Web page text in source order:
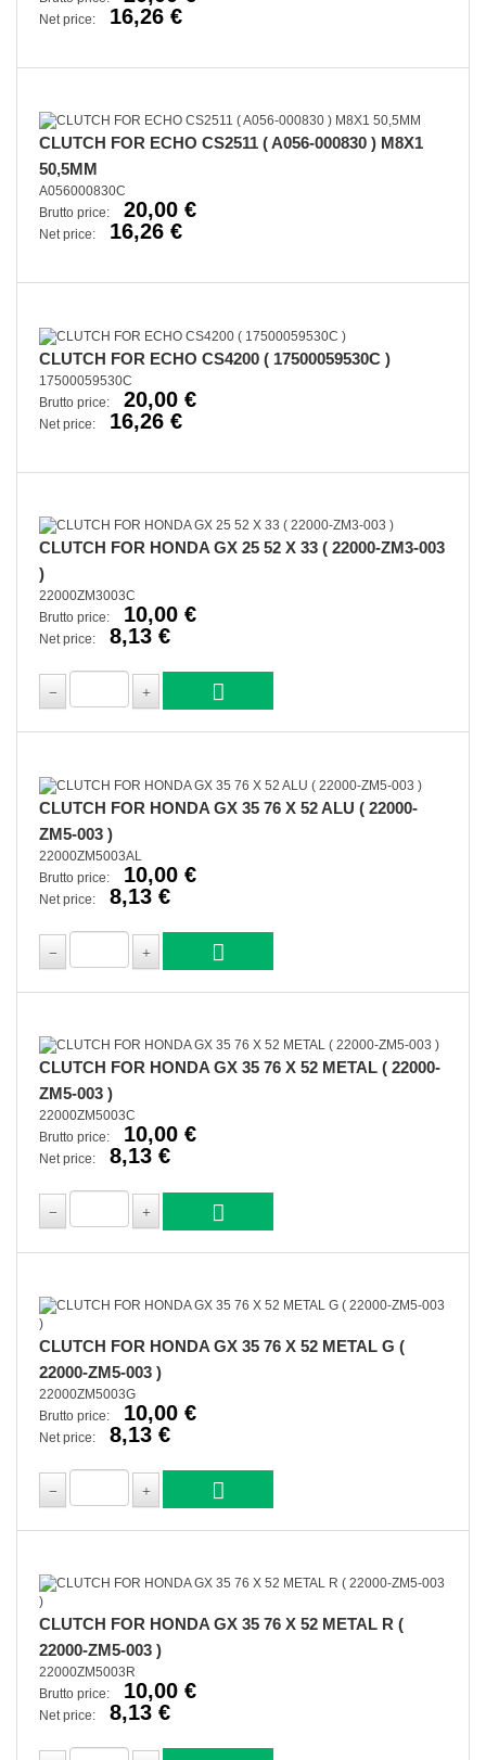
Net price: 16,26 €
CLUTCH FOR ECHO CS2511 ( A056-000830 ) M8X1
50,5MM
A056000830C
Brutto price:
20,00 €
Net price: 16,26 €
CLUTCH FOR ECHO CS4200 ( 17500059530C )
17500059530C
Brutto price:
20,00 €
Net price: 16,26 €
CLUTCH FOR HONDA GX 25 52 X 33 ( 22000-ZM3-003
)
22000ZM3003C
Brutto price:
10,00 €
Net price: 8,13 €
CLUTCH FOR HONDA GX 35 76 X 52 ALU ( 22000-
ZM5-003 )
22000ZM5003AL
Brutto price:
10,00 €
Net price: 8,13 €
CLUTCH FOR HONDA GX 35 76 X 52 METAL ( 22000-
ZM5-003 )
22000ZM5003C
Brutto price:
10,00 €
Net price: 8,13 €
CLUTCH FOR HONDA GX 35 76 X 52 METAL G (
22000-ZM5-003 )
22000ZM5003G
Brutto price:
10,00 €
Net price: 8,13 €
CLUTCH FOR HONDA GX 35 76 X 52 METAL R (
22000-ZM5-003 )
22000ZM5003R
Brutto price:
10,00 €
Net price: 8,13 €